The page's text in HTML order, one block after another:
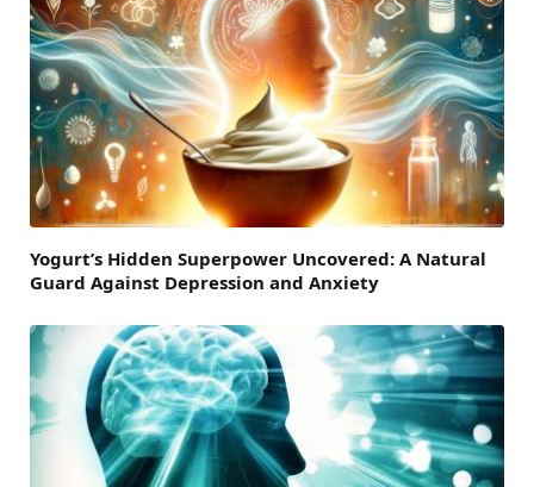
Yogurt’s Hidden Superpower Uncovered: A Natural
Guard Against Depression and Anxiety